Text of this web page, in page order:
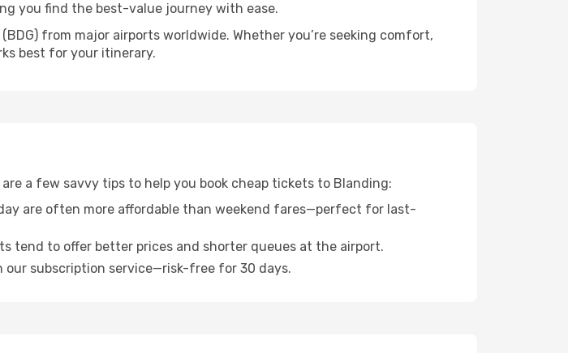
you find the best-value journey with ease.
from major airports worldwide. Whether you’re seeking comfort,
best for your itinerary.
a few savvy tips to help you book cheap tickets to Blanding:
are often more affordable than weekend fares—perfect for last-
tend to offer better prices and shorter queues at the airport.
subscription service—risk-free for 30 days.